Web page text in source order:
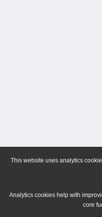
This website uses analytics
Analytics cookies help with
core